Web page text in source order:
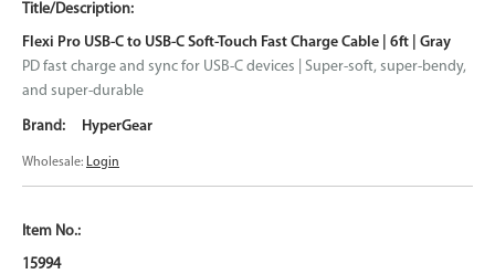
Flexi Pro USB-C to USB-C Soft-Touch Fast Charge Cable | 6ft | Gray
PD fast charge and sync for USB-C devices | Super-soft, super-bendy,
and super-durable
HyperGear
Wholesale: Login
15994